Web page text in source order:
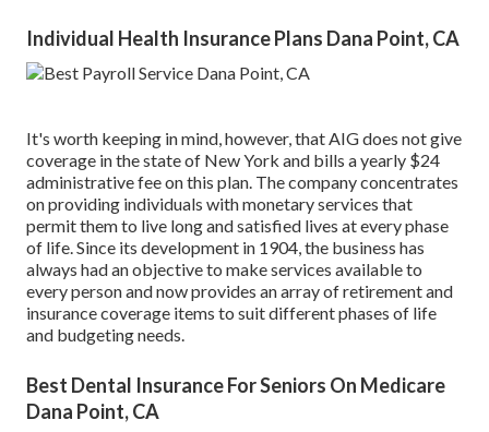
Individual Health Insurance Plans Dana Point, CA
It's worth keeping in mind, however, that AIG does not give
coverage in the state of New York and bills a yearly $24
administrative fee on this plan. The company concentrates
on providing individuals with monetary services that
permit them to live long and satisfied lives at every phase
of life. Since its development in 1904, the business has
always had an objective to make services available to
every person and now provides an array of retirement and
insurance coverage items to suit different phases of life
and budgeting needs.
Best Dental Insurance For Seniors On Medicare
Dana Point, CA